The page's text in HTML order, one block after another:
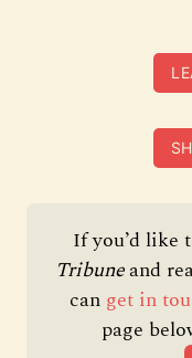
If you’d like
Tribune and
can get in
page